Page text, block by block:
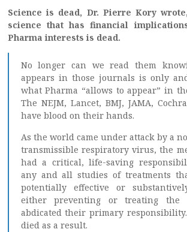
Science is dead, Dr. Pierre Kory
science that has financial
Pharma interests is dead.
No longer can we read them
appears in those journals is only
what Pharma “allows to appear” in
The NEJM, Lancet, BMJ, JAMA,
have blood on their hands.
As the world came under attack by a
transmissible respiratory virus, the
had a critical, life-saving
any and all studies of treatments
potentially effective or
either preventing or treating the
abdicated their primary
died as a result.